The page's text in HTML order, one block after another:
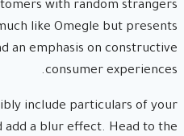
with random strangers
like Omegle but presents
an emphasis on constructive
consumer experiences.
include particulars of your
add a blur effect. Head to the